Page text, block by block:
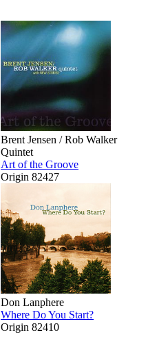
Brent Jensen / Rob Walker
Quintet
Art of the Groove
Origin 82427
Don Lanphere
Where Do You Start?
Origin 82410